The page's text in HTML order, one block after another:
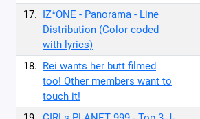
17. IZ*ONE - Panorama - Line
Distribution (Color coded
with lyrics)
18. Rei wants her butt filmed
too! Other members want to
touch it!